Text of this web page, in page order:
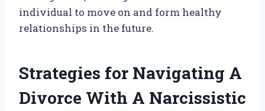
individual to move on and form healthy
relationships in the future.
Strategies for Navigating A
Divorce With A Narcissistic